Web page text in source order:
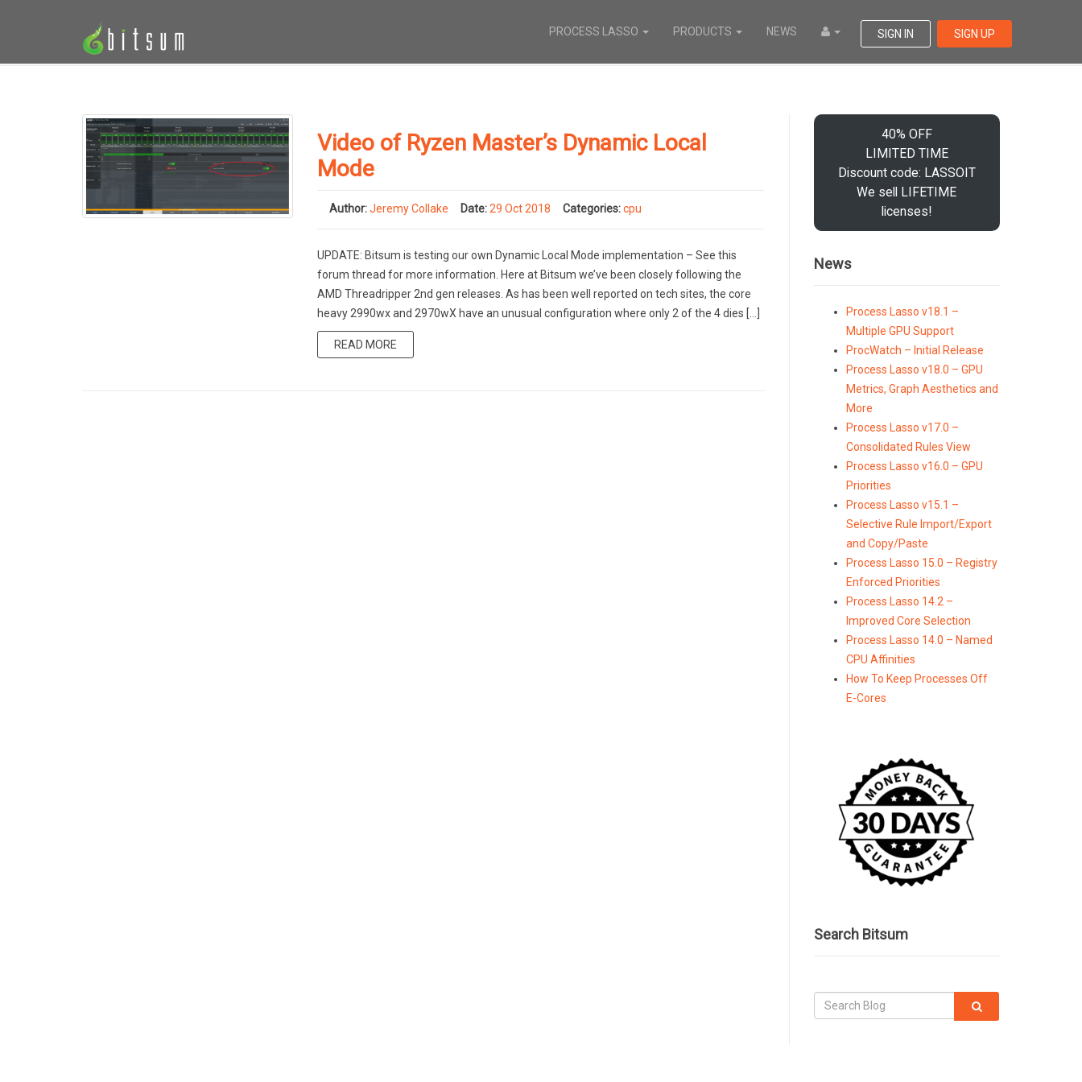
PROCESS LASSO PRODUCTS NEWS SIGN IN SIGN UP
Video of Ryzen Master’s Dynamic Local
Mode
Author: Jeremy Collake Date: 29 Oct 2018 Categories: cpu
UPDATE: Bitsum is testing our own Dynamic Local Mode implementation – See this
forum thread for more information. Here at Bitsum we’ve been closely following the
AMD Threadripper 2nd gen releases. As has been well reported on tech sites, the core
heavy 2990wx and 2970wX have an unusual configuration where only 2 of the 4 dies […]
READ MORE
40% OFF
LIMITED TIME
Discount code: LASSOIT
We sell LIFETIME
licenses!
News
Process Lasso v18.1 –
Multiple GPU Support
ProcWatch – Initial Release
Process Lasso v18.0 – GPU
Metrics, Graph Aesthetics and
More
Process Lasso v17.0 –
Consolidated Rules View
Process Lasso v16.0 – GPU
Priorities
Process Lasso v15.1 –
Selective Rule Import/Export
and Copy/Paste
Process Lasso 15.0 – Registry
Enforced Priorities
Process Lasso 14.2 –
Improved Core Selection
Process Lasso 14.0 – Named
CPU Affinities
How To Keep Processes Off
E-Cores
Search Bitsum